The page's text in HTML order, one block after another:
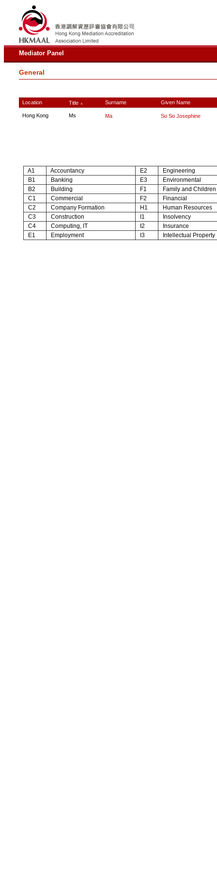
Mediator Panel
General
Location Title ∧ Surname Given Name
Hong Kong Ms Ma So So Josephine
A1 Accountancy E2
Engineering
B1
Banking E3
Environmental
B2
Building F1
Family and Children
C1
Commercial F2
Financial
C2
Company Formation H1
Human Resources
C3
Construction I1
Insolvency
C4
Computing, IT I2
Insurance
E1
Employment I3 Intellectual Property